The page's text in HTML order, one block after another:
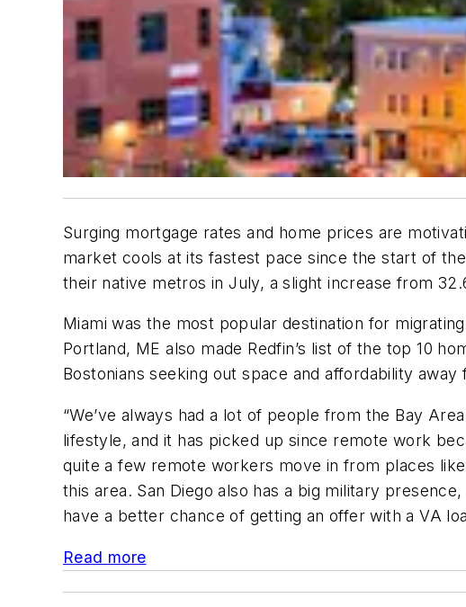
Surging mortgage rates and home prices are
market cools at its fastest pace since the start of
their native metros in July, a slight increase from
Miami was the most popular destination for
Portland, ME also made Redfin’s list of the top 10
Bostonians seeking out space and affordability
“We’ve always had a lot of people from the Bay
lifestyle, and it has picked up since remote work
quite a few remote workers move in from places
this area. San Diego also has a big military
have a better chance of getting an offer with a VA
Read more